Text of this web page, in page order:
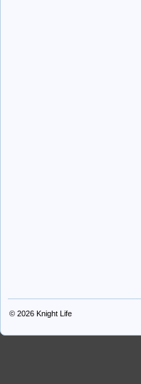
© 2026 Knight Life